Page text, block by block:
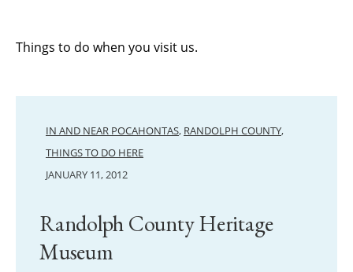
Things to do when you visit us.
IN AND NEAR POCAHONTAS, RANDOLPH COUNTY,
THINGS TO DO HERE
JANUARY 11, 2012
Randolph County Heritage
Museum